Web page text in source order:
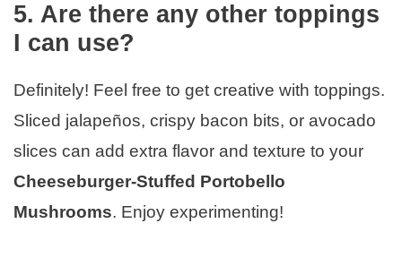
5. Are there any other toppings
I can use?
Definitely! Feel free to get creative with toppings.
Sliced jalapeños, crispy bacon bits, or avocado
slices can add extra flavor and texture to your
Cheeseburger-Stuffed Portobello
Mushrooms. Enjoy experimenting!